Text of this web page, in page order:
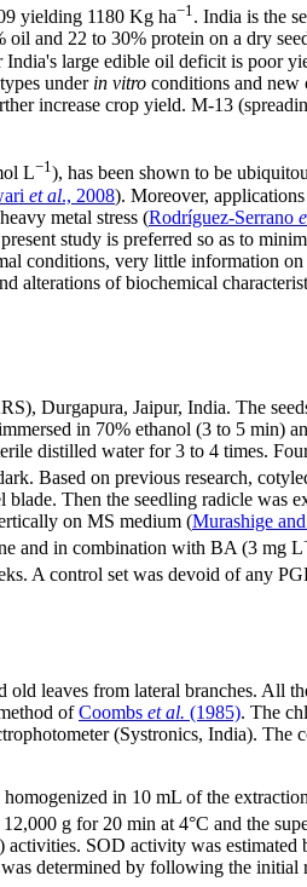
yielding 1180 Kg ha−1. India is the
and 22 to 30% protein on a dry
large edible oil deficit is poor
under in vitro conditions and new
increase crop yield. M-13
L−1), has been shown to be
et al., 2008). Moreover,
metal stress (Rodríguez-Serrano
study is preferred so as to
conditions, very little information
of biochemical
Durgapura, Jaipur, India. The
in 70% ethanol (3 to 5 min)
distilled water for 3 to 4 times.
Based on previous research,
Then the seedling radicle
on MS medium (Murashige
and in combination with BA (3 mg L
A control set was devoid of any
old leaves from lateral branches. All
ofCoombs et al. (1985). The
(Systronics, India). The
in 10 mL of the
g for 20 min at 4°C and the
SOD activity was
determined by following the initial